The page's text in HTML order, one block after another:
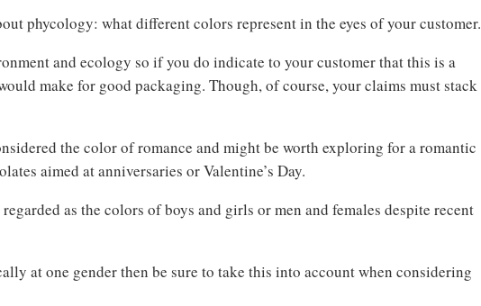
phycology: what different colors represent in the eyes of your customer.
and ecology so if you do indicate to your customer that this is a
make for good packaging. Though, of course, your claims must stack
the color of romance and might be worth exploring for a romantic
aimed at anniversaries or Valentine’s Day.
as the colors of boys and girls or men and females despite recent
at one gender then be sure to take this into account when considering